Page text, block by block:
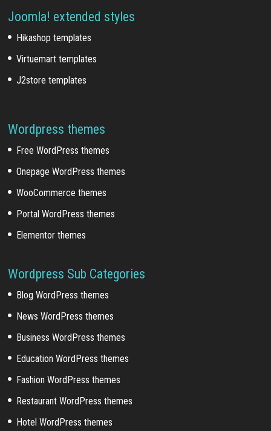
Joomla! extended styles
Hikashop templates
Virtuemart templates
J2store templates
Wordpress themes
Free WordPress themes
Onepage WordPress themes
WooCommerce themes
Portal WordPress themes
Elementor themes
Wordpress Sub Categories
Blog WordPress themes
News WordPress themes
Business WordPress themes
Education WordPress themes
Fashion WordPress themes
Restaurant WordPress themes
Hotel WordPress themes